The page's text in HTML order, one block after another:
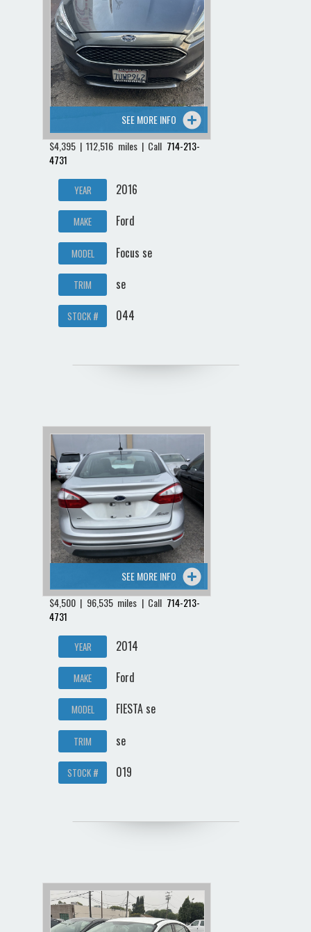
SEE MORE INFO
$4,395 | 112,516 miles | Call 714-213-
4731
YEAR 2016
MAKE Ford
MODEL Focus se
TRIM se
STOCK # 044
SEE MORE INFO
$4,500 | 96,535 miles | Call 714-213-
4731
YEAR 2014
MAKE Ford
MODEL FIESTA se
TRIM se
STOCK # 019